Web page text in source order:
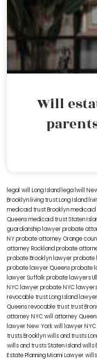
Will
legal will Long Island lega lwill
Brooklyn living trust Long Island
medicaid trust Brooklynmedicaid
Queensmedicaid trust Staten
guardianship lawyerprobate
NYprobate attorney Orange
attorney Rocklandprobate
probate Brooklyn lawyerprobate
probate lawyer Queensprobate
lawyer Suffolkprobate lawyers
NYC lawyerprobate NYC lawyers
revocable trust Long Island
Queensrevocable trusttrust
attorney NYCwill attorney
lawyer New Yorkwill lawyer NYC
trusts Brooklynwills and trusts
wills and trusts Staten Islandwills
Estate Planning Miami Lawyer